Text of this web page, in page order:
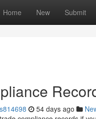
Home New Submit
54 days ago